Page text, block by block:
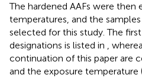
The hardened AAFs were then
temperatures, and the
selected for this study. The
designations is listed in ,
continuation of this paper are
and the exposure temperature